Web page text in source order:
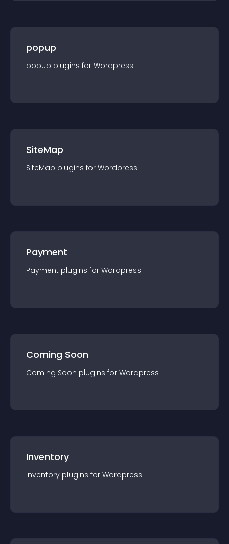
popup
popup plugins for Wordpress
SiteMap
SiteMap plugins for Wordpress
Payment
Payment plugins for Wordpress
Coming Soon
Coming Soon plugins for Wordpress
Inventory
Inventory plugins for Wordpress